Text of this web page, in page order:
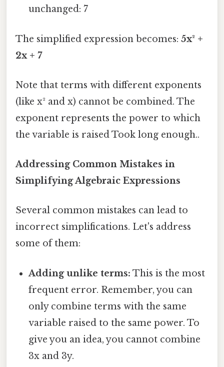
unchanged: 7
The simplified expression becomes: 5x² +
2x + 7
Note that terms with different exponents
(like x² and x) cannot be combined. The
exponent represents the power to which
the variable is raised Took long enough..
Addressing Common Mistakes in
Simplifying Algebraic Expressions
Several common mistakes can lead to
incorrect simplifications. Let's address
some of them:
Adding unlike terms: This is the most
frequent error. Remember, you can
only combine terms with the same
variable raised to the same power. To
give you an idea, you cannot combine
3x and 3y.